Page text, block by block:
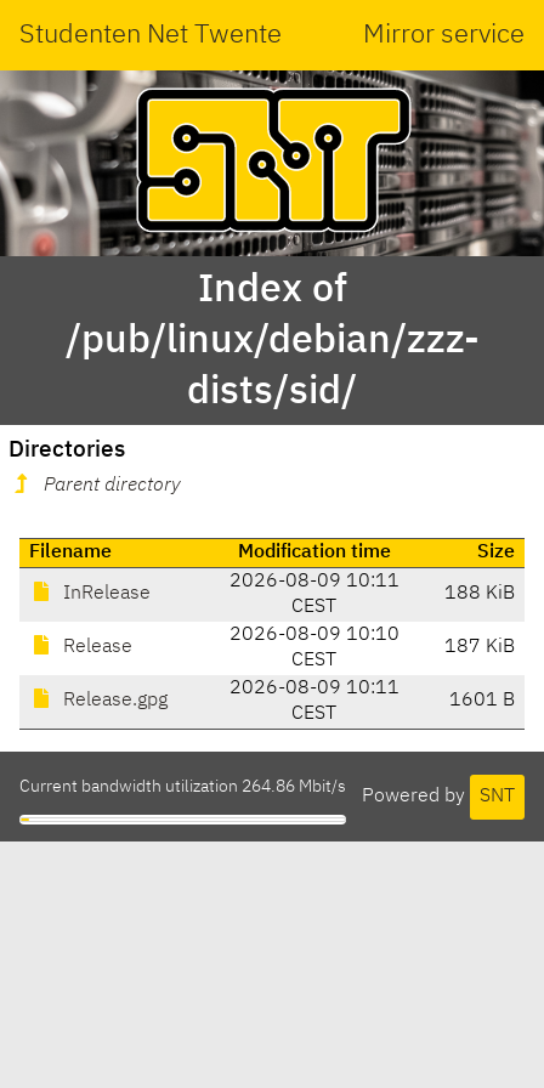
Studenten Net Twente Mirror service
Index of
/pub/linux/debian/zzz-
dists/sid/
Directories
Parent directory
Filename Modification time Size
InRelease
2026-08-09 10:11
CEST
188 KiB
Release
2026-08-09 10:10
CEST
187 KiB
Release.gpg
2026-08-09 10:11
CEST
1601 B
Powered by SNT
Current bandwidth utilization 264.86 Mbit/s